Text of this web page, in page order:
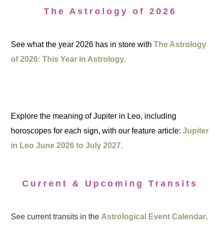
The Astrology of 2026
See what the year 2026 has in store withThe Astrology
of 2026: This Year in Astrology.
Explore the meaning of Jupiter in Leo, including
horoscopes for each sign, with our feature article:Jupiter
in Leo June 2026 to July 2027.
Current & Upcoming Transits
See current transits in the Astrological Event Calendar.